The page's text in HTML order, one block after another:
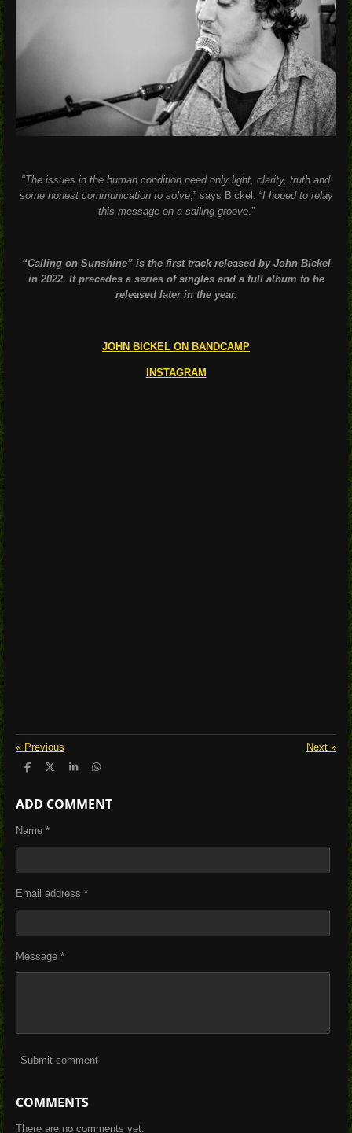
“The issues in the human condition need only light, clarity, truth and
some honest communication to solve,” says Bickel. “I hoped to relay
this message on a sailing groove.”
“Calling on Sunshine” is the first track released by John Bickel
in 2022. It precedes a series of singles and a full album to be
released later in the year.
JOHN BICKEL ON BANDCAMP
INSTAGRAM
« Previous Next »
S
r
e
S
r
e
S
r
e
S
r
e
ADD COMMENT
Name *
Email address *
Message *
Submit comment
COMMENTS
There are no comments yet.